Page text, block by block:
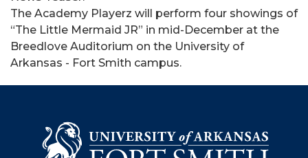
The Academy Playerz will perform four showings of
“The Little Mermaid JR” in mid-December at the
Breedlove Auditorium on the University of
Arkansas - Fort Smith campus.